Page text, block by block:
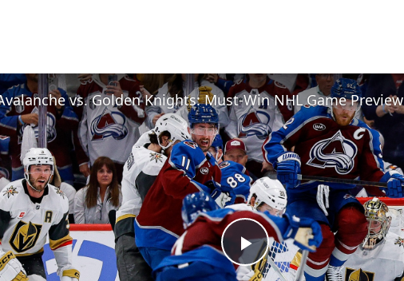
Play
vs. Golden Knights: Must-Win NHL Game Preview